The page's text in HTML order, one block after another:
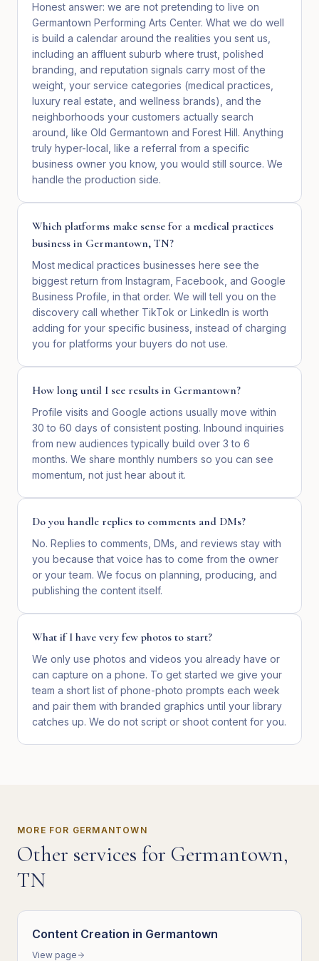
Honest answer: we are not pretending to live on
Germantown Performing Arts Center. What we do well
is build a calendar around the realities you sent us,
including an affluent suburb where trust, polished
branding, and reputation signals carry most of the
weight, your service categories (medical practices,
luxury real estate, and wellness brands), and the
neighborhoods your customers actually search
around, like Old Germantown and Forest Hill. Anything
truly hyper-local, like a referral from a specific
business owner you know, you would still source. We
handle the production side.
Which platforms make sense for a medical practices
business in Germantown, TN?
Most medical practices businesses here see the
biggest return from Instagram, Facebook, and Google
Business Profile, in that order. We will tell you on the
discovery call whether TikTok or LinkedIn is worth
adding for your specific business, instead of charging
you for platforms your buyers do not use.
How long until I see results in Germantown?
Profile visits and Google actions usually move within
30 to 60 days of consistent posting. Inbound inquiries
from new audiences typically build over 3 to 6
months. We share monthly numbers so you can see
momentum, not just hear about it.
Do you handle replies to comments and DMs?
No. Replies to comments, DMs, and reviews stay with
you because that voice has to come from the owner
or your team. We focus on planning, producing, and
publishing the content itself.
What if I have very few photos to start?
We only use photos and videos you already have or
can capture on a phone. To get started we give your
team a short list of phone-photo prompts each week
and pair them with branded graphics until your library
catches up. We do not script or shoot content for you.
MORE FOR GERMANTOWN
Other services for Germantown,
TN
Content Creation in Germantown
View page